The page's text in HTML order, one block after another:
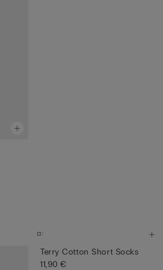
Terry Cotton Short Socks
11,90 €